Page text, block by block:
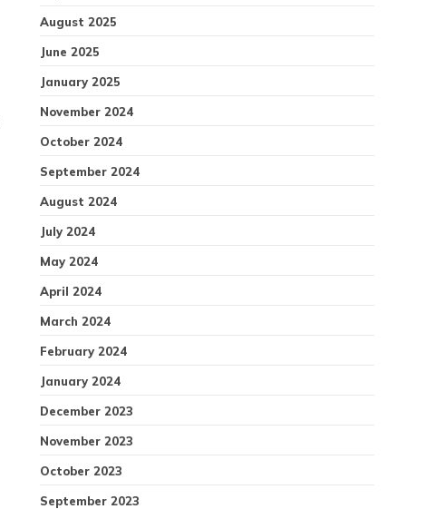
August 2025
June 2025
January 2025
November 2024
October 2024
September 2024
August 2024
July 2024
May 2024
April 2024
March 2024
February 2024
January 2024
December 2023
November 2023
October 2023
September 2023